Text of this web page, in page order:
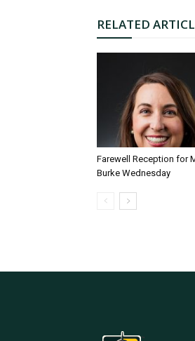
RELATED
Farewell Reception for
Burke Wednesday